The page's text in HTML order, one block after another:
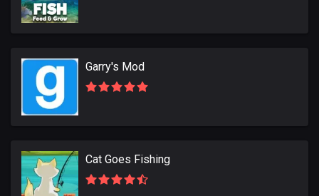
Garry's Mod
Cat Goes Fishing